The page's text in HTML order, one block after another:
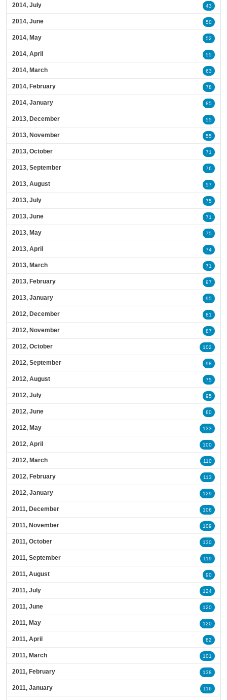
2014, July 43
2014, June 50
2014, May 52
2014, April 55
2014, March 63
2014, February 78
2014, January 85
2013, December 55
2013, November 55
2013, October 71
2013, September 76
2013, August 57
2013, July 75
2013, June 71
2013, May 75
2013, April 74
2013, March 71
2013, February 97
2013, January 95
2012, December 81
2012, November 87
2012, October 102
2012, September 98
2012, August 75
2012, July 95
2012, June 80
2012, May 133
2012, April 100
2012, March 110
2012, February 113
2012, January 129
2011, December 106
2011, November 109
2011, October 130
2011, September 119
2011, August 90
2011, July 124
2011, June 120
2011, May 120
2011, April 82
2011, March 101
2011, February 138
2011, January 116